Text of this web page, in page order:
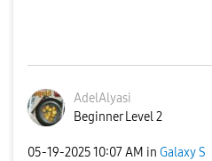
AdelAlyasi
Beginner Level 2
‎05-19-202510:07 AM in Galaxy S